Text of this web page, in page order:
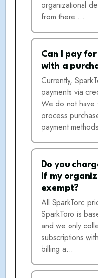
organizational
from there.…
Can I pay
with a
Currently,
payments via
We do not have
process
payment
Do you
if my
exempt?
All SparkToro
SparkToro is
and we only
subscriptions
billing a…